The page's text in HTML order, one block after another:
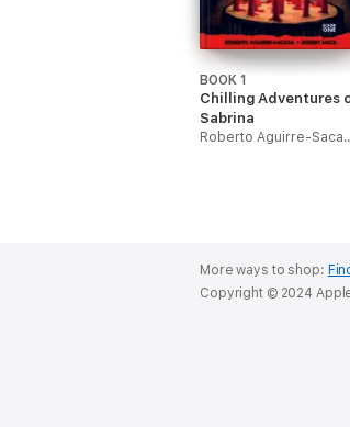
BOOK 1
Chilling Adventures
Sabrina
Roberto
More ways to shop:
Copyright © 2024